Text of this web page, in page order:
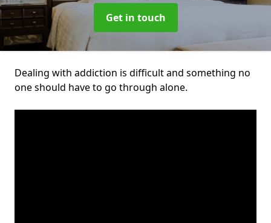
Get in touch
Dealing with addiction is difficult and something no
one should have to go through alone.